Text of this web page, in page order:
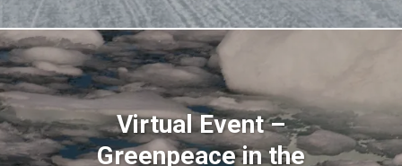
Virtual Event –
Greenpeace in the